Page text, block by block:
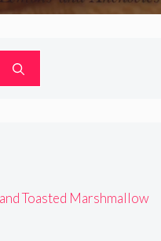
Toasted Marshmallow